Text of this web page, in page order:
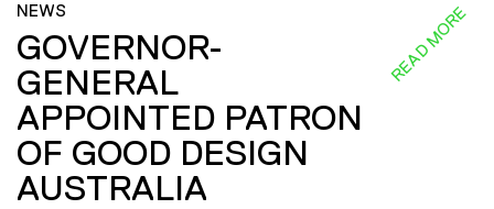
NEWS
GOVERNOR-
GENERAL
APPOINTED PATRON
OF GOOD DESIGN
AUSTRALIA
READ MORE